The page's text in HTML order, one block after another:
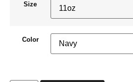
Size
Color